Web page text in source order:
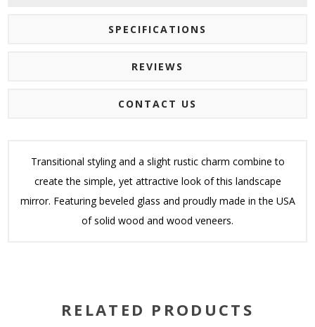
SPECIFICATIONS
REVIEWS
CONTACT US
Transitional styling and a slight rustic charm combine to
create the simple, yet attractive look of this landscape
mirror. Featuring beveled glass and proudly made in the USA
of solid wood and wood veneers.
RELATED PRODUCTS